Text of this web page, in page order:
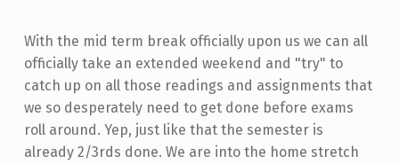
With the mid term break officially upon us we can all
officially take an extended weekend and "try" to
catch up on all those readings and assignments that
we so desperately need to get done before exams
roll around. Yep, just like that the semester is
already 2/3rds done. We are into the home stretch